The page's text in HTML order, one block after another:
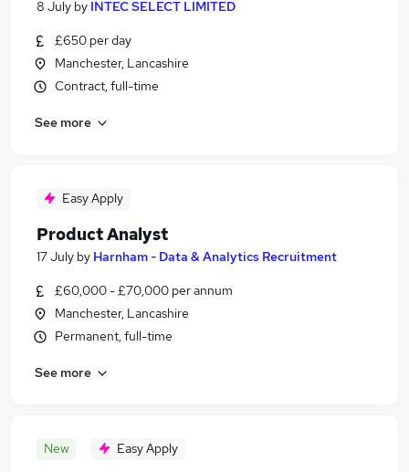
8 July by INTEC SELECT LIMITED
£650 per day
Manchester, Lancashire
Contract, full-time
See more
Easy Apply
Product Analyst
17 July by Harnham - Data & Analytics Recruitment
£60,000 - £70,000 per annum
Manchester, Lancashire
Permanent, full-time
See more
New Easy Apply